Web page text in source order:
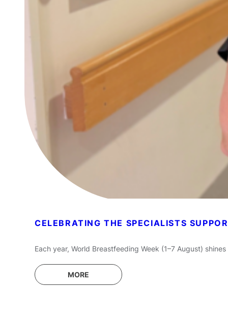
CELEBRATING THE SPECIALISTS
Each year, World Breastfeeding Week (1–7 August)
MORE